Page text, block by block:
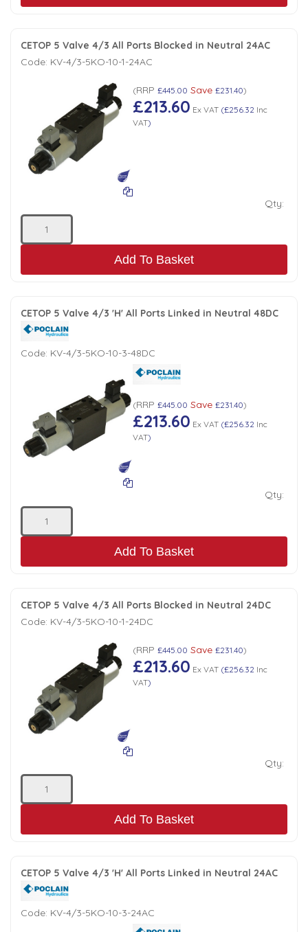
CETOP 5 Valve 4/3 All Ports Blocked in Neutral 24AC
Code: KV-4/3-5KO-10-1-24AC
(RRP £445.00 Save £231.40)
£213.60 Ex VAT(£256.32 Inc
VAT)
Qty:
Add To Basket
CETOP 5 Valve 4/3 'H' All Ports Linked in Neutral 48DC
Code: KV-4/3-5KO-10-3-48DC
(RRP £445.00 Save £231.40)
£213.60 Ex VAT(£256.32 Inc
VAT)
Qty:
Add To Basket
CETOP 5 Valve 4/3 All Ports Blocked in Neutral 24DC
Code: KV-4/3-5KO-10-1-24DC
(RRP £445.00 Save £231.40)
£213.60 Ex VAT(£256.32 Inc
VAT)
Qty:
Add To Basket
CETOP 5 Valve 4/3 'H' All Ports Linked in Neutral 24AC
Code: KV-4/3-5KO-10-3-24AC